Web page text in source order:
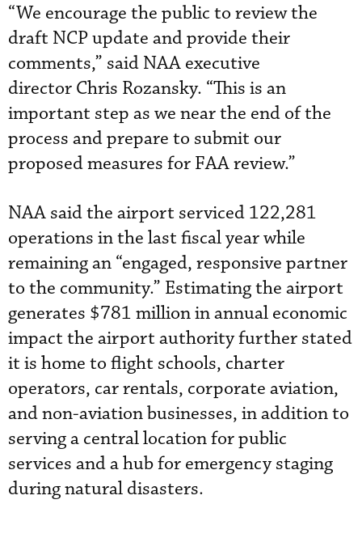
“We encourage the public to review the
draft NCP update and provide their
comments,” said NAA executive
director Chris Rozansky. “This is an
important step as we near the end of the
process and prepare to submit our
proposed measures for FAA review.”
NAA said the airport serviced 122,281
operations in the last fiscal year while
remaining an “engaged, responsive partner
to the community.” Estimating the airport
generates $781 million in annual economic
impact the airport authority further stated
it is home to flight schools, charter
operators, car rentals, corporate aviation,
and non-aviation businesses, in addition to
serving a central location for public
services and a hub for emergency staging
during natural disasters.